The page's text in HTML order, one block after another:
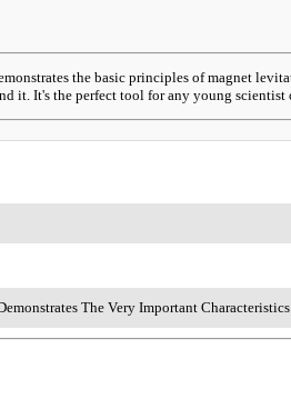
the basic principles of magnet
it. It's the perfect tool for any young scientist
The Very Important